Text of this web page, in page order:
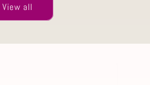
View all